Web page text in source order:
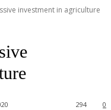
investment in agriculture
0
294